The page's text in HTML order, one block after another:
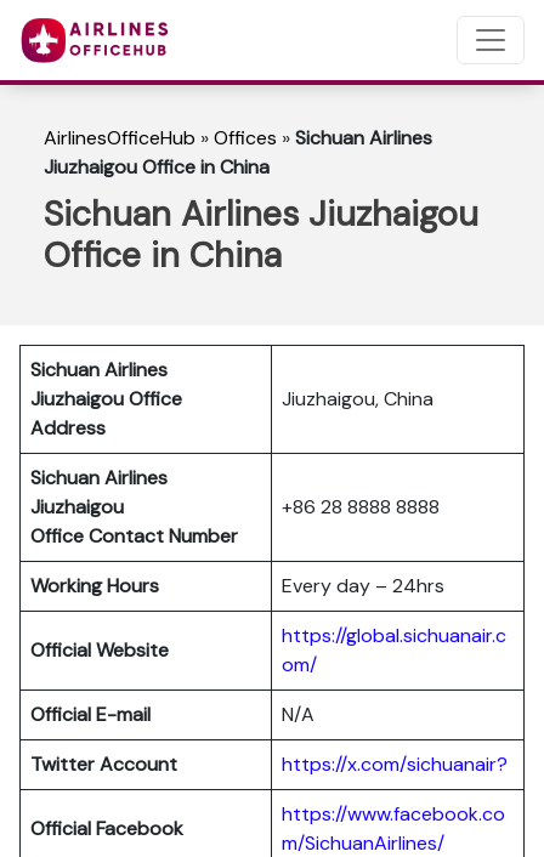
AirlinesOfficeHub »Offices »Sichuan Airlines
Jiuzhaigou Office in China
Sichuan Airlines Jiuzhaigou
Office in China
Sichuan Airlines
Jiuzhaigou Office
Address
Jiuzhaigou, China
Sichuan Airlines
Jiuzhaigou
Office Contact Number
+86 28 8888 8888
Working Hours Every day – 24hrs
Official Website
https://global.sichuanair.c
om/
Official E-mail
N/A
Twitter Account
https://x.com/sichuanair?
Official Facebook
https://www.facebook.co
m/SichuanAirlines/